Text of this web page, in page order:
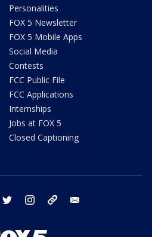
Personalities
FOX 5 Newsletter
FOX 5 Mobile Apps
Social Media
Contests
FCC Public File
FCC Applications
Internships
Jobs at FOX 5
Closed Captioning
facebook twitter instagram tiktok